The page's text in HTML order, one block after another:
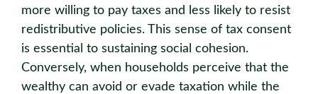
more willing to pay taxes and less likely to resist
redistributive policies. This sense of tax consent
is essential to sustaining social cohesion.
Conversely, when households perceive that the
wealthy can avoid or evade taxation while the